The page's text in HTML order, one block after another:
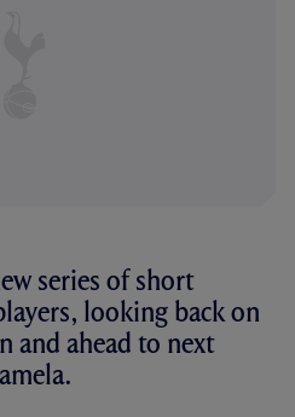
series of short
looking back on
and ahead to next